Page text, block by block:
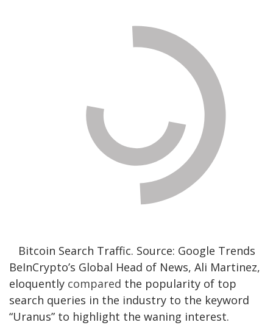
Bitcoin Search Traffic. Source: Google Trends
BeInCrypto’s Global Head of News, Ali Martinez,
eloquently compared the popularity of top
search queries in the industry to the keyword
“Uranus” to highlight the waning interest.